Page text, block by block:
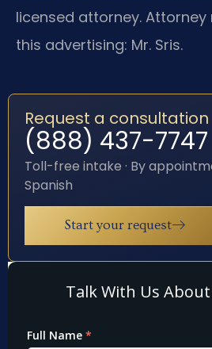
licensed attorney.
this advertising: Mr. Sris.
Request a consultation
(888) 437-7747
Toll-free intake · By
Spanish
Start your request